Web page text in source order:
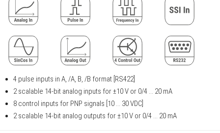
4 pulse inputs in A, /A, B, /B format [RS422]
2 scalable 14-bit analog inputs for ±10 V or 0/4 ... 20 mA
8 control inputs for PNP signals [10 ... 30 VDC]
2 scalable 14-bit analog outputs for ±10 V or 0/4 ... 20 mA